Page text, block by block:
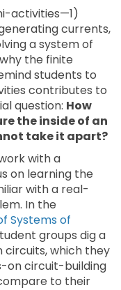
activities—1)
currents,
a system of
the finite
students to
contributes to
question: How
the inside of an
take it apart?
with a
on learning the
with a real-
In the
Systems of
groups dig a
circuits, which they
on circuit-building
to their